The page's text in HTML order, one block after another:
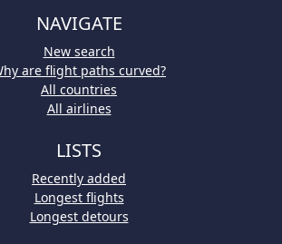
NAVIGATE
New search
are flight paths curved?
All countries
All airlines
LISTS
Recently added
Longest flights
Longest detours